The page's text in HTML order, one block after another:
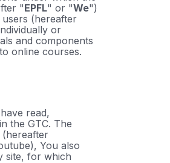
"EPFL" or "We")
(hereafter
or
and components
online courses.
read,
the GTC. The
You also
site, for which